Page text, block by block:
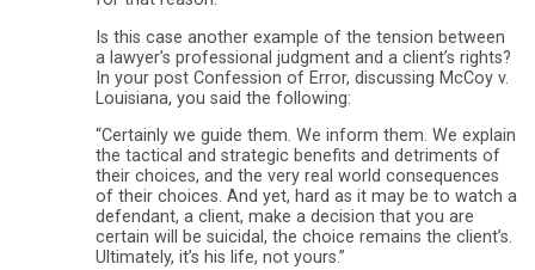
Is this case another example of the tension between
a lawyer’s professional judgment and a client’s rights?
In your post Confession of Error, discussing McCoy v.
Louisiana, you said the following:
“Certainly we guide them. We inform them. We explain
the tactical and strategic benefits and detriments of
their choices, and the very real world consequences
of their choices. And yet, hard as it may be to watch a
defendant, a client, make a decision that you are
certain will be suicidal, the choice remains the client’s.
Ultimately, it’s his life, not yours.”